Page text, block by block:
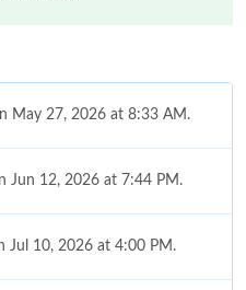
May 27, 2026 at 8:33 AM.
Jun 12, 2026 at 7:44 PM.
Jul 10, 2026 at 4:00 PM.